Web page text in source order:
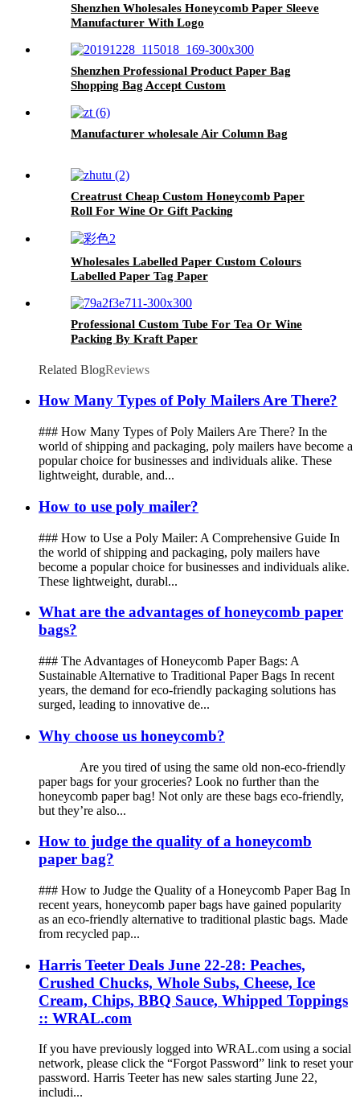
Shenzhen Wholesales Honeycomb Paper Sleeve
Manufacturer With Logo
Shenzhen Professional Product Paper Bag
Shopping Bag Accept Custom
Manufacturer wholesale Air Column Bag
Creatrust Cheap Custom Honeycomb Paper
Roll For Wine Or Gift Packing
Wholesales Labelled Paper Custom Colours
Labelled Paper Tag Paper
Professional Custom Tube For Tea Or Wine
Packing By Kraft Paper
Related BlogReviews
How Many Types of Poly Mailers Are There?
### How Many Types of Poly Mailers Are There? In the
world of shipping and packaging, poly mailers have become a
popular choice for businesses and individuals alike. These
lightweight, durable, and...
How to use poly mailer?
### How to Use a Poly Mailer: A Comprehensive Guide In
the world of shipping and packaging, poly mailers have
become a popular choice for businesses and individuals alike.
These lightweight, durabl...
What are the advantages of honeycomb paper
bags?
### The Advantages of Honeycomb Paper Bags: A
Sustainable Alternative to Traditional Paper Bags In recent
years, the demand for eco-friendly packaging solutions has
surged, leading to innovative de...
Why choose us honeycomb?
Are you tired of using the same old non-eco-friendly
paper bags for your groceries? Look no further than the
honeycomb paper bag! Not only are these bags eco-friendly,
but they’re also...
How to judge the quality of a honeycomb
paper bag?
### How to Judge the Quality of a Honeycomb Paper Bag In
recent years, honeycomb paper bags have gained popularity
as an eco-friendly alternative to traditional plastic bags. Made
from recycled pap...
Harris Teeter Deals June 22-28: Peaches,
Crushed Chucks, Whole Subs, Cheese, Ice
Cream, Chips, BBQ Sauce, Whipped Toppings
:: WRAL.com
If you have previously logged into WRAL.com using a social
network, please click the “Forgot Password” link to reset your
password. Harris Teeter has new sales starting June 22,
includi...